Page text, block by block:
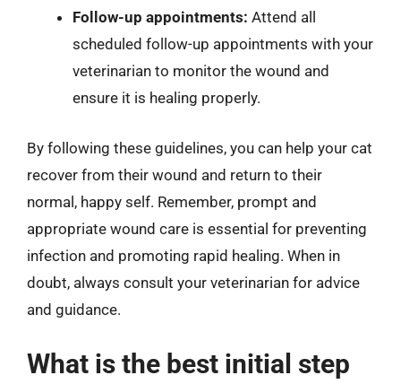
Follow-up appointments: Attend all
scheduled follow-up appointments with your
veterinarian to monitor the wound and
ensure it is healing properly.
By following these guidelines, you can help your cat
recover from their wound and return to their
normal, happy self. Remember, prompt and
appropriate wound care is essential for preventing
infection and promoting rapid healing. When in
doubt, always consult your veterinarian for advice
and guidance.
What is the best initial step